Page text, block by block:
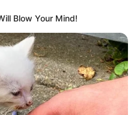
meztymez)
Blow Your Mind!